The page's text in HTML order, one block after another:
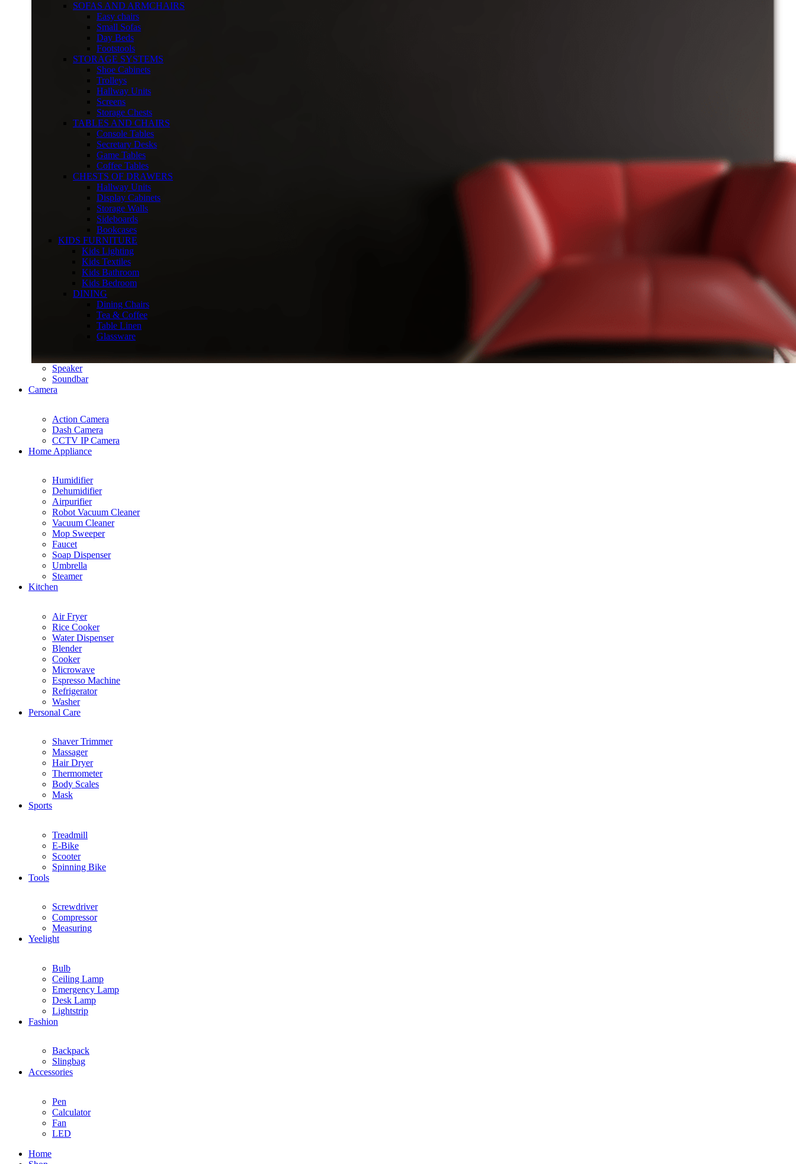
SOFAS AND ARMCHAIRS
Easy chairs
Small Sofas
Day Beds
Footstools
STORAGE SYSTEMS
Shoe Cabinets
Trolleys
Hallway Units
Screens
Storage Chests
TABLES AND CHAIRS
Console Tables
Secretary Desks
Game Tables
Coffee Tables
CHESTS OF DRAWERS
Hallway Units
Display Cabinets
Storage Walls
Sideboards
Bookcases
KIDS FURNITURE
Kids Lighting
Kids Textiles
Kids Bathroom
Kids Bedroom
DINING
Dining Chairs
Tea & Coffee
Table Linen
Glassware
Speaker
Soundbar
Camera
Action Camera
Dash Camera
CCTV IP Camera
Home Appliance
Humidifier
Dehumidifier
Airpurifier
Robot Vacuum Cleaner
Vacuum Cleaner
Mop Sweeper
Faucet
Soap Dispenser
Umbrella
Steamer
Kitchen
Air Fryer
Rice Cooker
Water Dispenser
Blender
Cooker
Microwave
Espresso Machine
Refrigerator
Washer
Personal Care
Shaver Trimmer
Massager
Hair Dryer
Thermometer
Body Scales
Mask
Sports
Treadmill
E-Bike
Scooter
Spinning Bike
Tools
Screwdriver
Compressor
Measuring
Yeelight
Bulb
Ceiling Lamp
Emergency Lamp
Desk Lamp
Lightstrip
Fashion
Backpack
Slingbag
Accessories
Pen
Calculator
Fan
LED
Home